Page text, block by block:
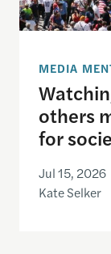
MEDIA
others
for
Jul 15, 2026
Kate Selker